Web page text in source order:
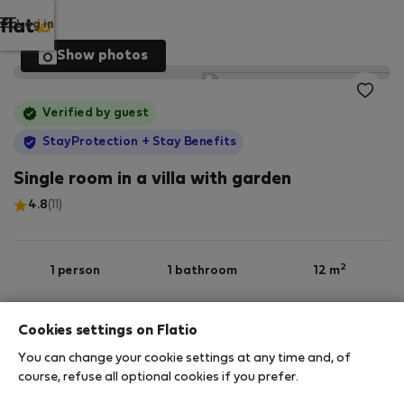
Log in
Show photos
Verified by guest
StayProtection + Stay Benefits
Single room in a villa with garden
4.8(11)
1 person 1 bathroom 12 m2
Cookies settings on Flatio
You can change your cookie settings at any time and, of
course, refuse all optional cookies if you prefer.